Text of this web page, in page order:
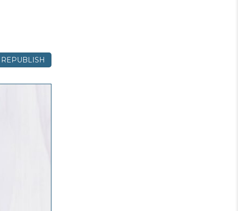
REPUBLISH